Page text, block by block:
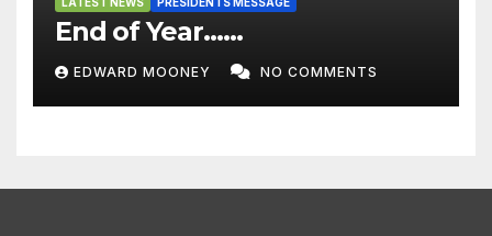
End of Year……
EDWARD MOONEY NO COMMENTS